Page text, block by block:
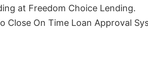
at Freedom Choice Lending.
On Time Loan Approval